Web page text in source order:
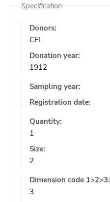
Specification
Donors:
CFL
Donation year:
1912
Sampling year:
Registration date:
Quantity:
1
Size:
2
Dimension code 1>2>3:
3